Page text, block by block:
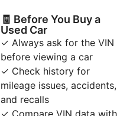
🧾 Before You Buy a
Used Car
✓ Always ask for the VIN
before viewing a car
✓ Check history for
mileage issues, accidents,
and recalls